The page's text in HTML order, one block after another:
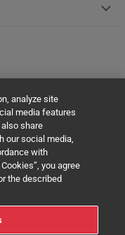
by a Springer
in any case is
Europaplatz 3,
concerns regarding the
Safety Regulation
analyze site
media features
share
our social media,
with
you agree
the described